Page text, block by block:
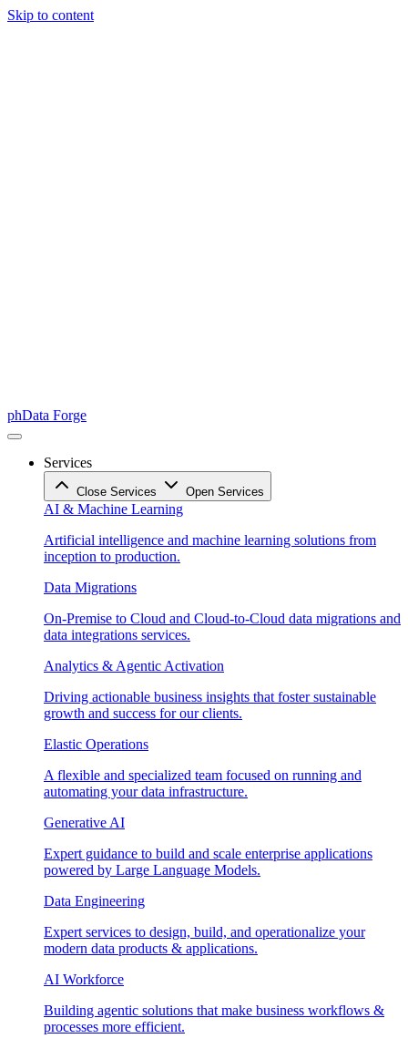
Skip to content
phData Forge
Services
Close Services Open Services
AI & Machine Learning
Artificial intelligence and machine learning solutions from
inception to production.
Data Migrations
On-Premise to Cloud and Cloud-to-Cloud data migrations and
data integrations services.
Analytics & Agentic Activation
Driving actionable business insights that foster sustainable
growth and success for our clients.
Elastic Operations
A flexible and specialized team focused on running and
automating your data infrastructure.
Generative AI
Expert guidance to build and scale enterprise applications
powered by Large Language Models.
Data Engineering
Expert services to design, build, and operationalize your
modern data products & applications.
AI Workforce
Building agentic solutions that make business workflows &
processes more efficient.